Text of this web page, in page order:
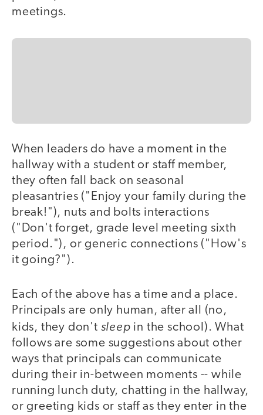
meetings.
When leaders do have a moment in the
hallway with a student or staff member,
they often fall back on seasonal
pleasantries ("Enjoy your family during the
break!"), nuts and bolts interactions
("Don't forget, grade level meeting sixth
period."), or generic connections ("How's
it going?").
Each of the above has a time and a place.
Principals are only human, after all (no,
kids, they don't sleep in the school). What
follows are some suggestions about other
ways that principals can communicate
during their in-between moments -- while
running lunch duty, chatting in the hallway,
or greeting kids or staff as they enter in the